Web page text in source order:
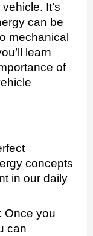
It’s
can be
mechanical
learn
of
concepts
in our daily
: Once you
can